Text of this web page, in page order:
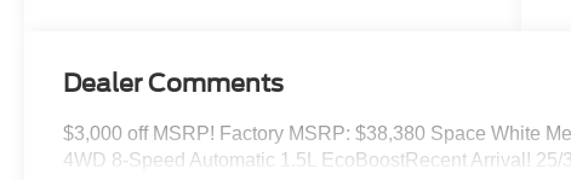
Dealer Comments
$3,000 off MSRP! Factory MSRP: $38,380 Space White
4WD 8-Speed Automatic 1.5L EcoBoostRecent Arrival!